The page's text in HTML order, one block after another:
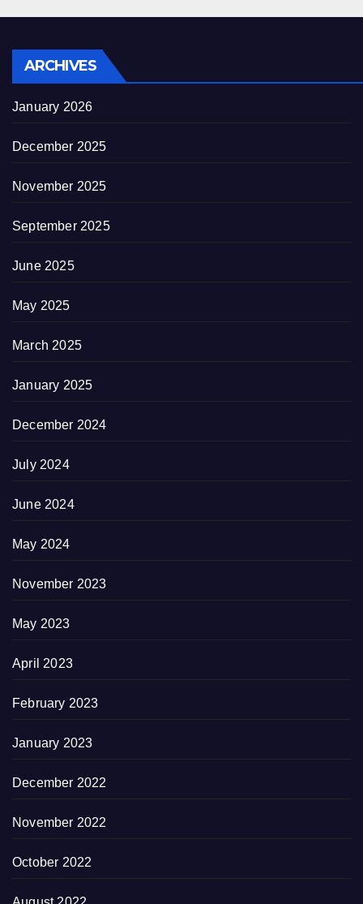
ARCHIVES
January 2026
December 2025
November 2025
September 2025
June 2025
May 2025
March 2025
January 2025
December 2024
July 2024
June 2024
May 2024
November 2023
May 2023
April 2023
February 2023
January 2023
December 2022
November 2022
October 2022